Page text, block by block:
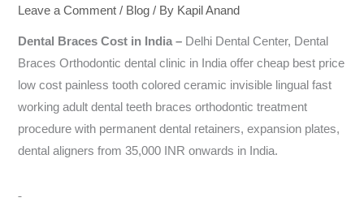
Leave a Comment / Blog / By Kapil Anand
Dental Braces Cost in India – Delhi Dental Center, Dental
Braces Orthodontic dental clinic in India offer cheap best price
low cost painless tooth colored ceramic invisible lingual fast
working adult dental teeth braces orthodontic treatment
procedure with permanent dental retainers, expansion plates,
dental aligners from 35,000 INR onwards in India.